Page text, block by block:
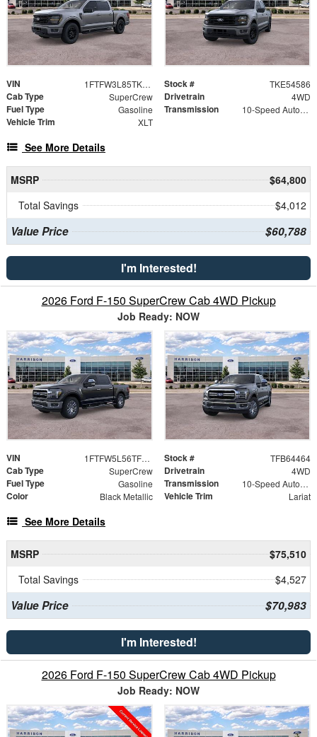
VIN 1FTFW3L85TKE54586 Stock # TKE54586
Cab Type SuperCrew Drivetrain 4WD
Fuel Type Gasoline Transmission 10-Speed Automatic
Vehicle Trim XLT
See More Details
MSRP
$64,800
Total Savings
$4,012
Value Price $60,788
I'm Interested!
2026 Ford F-150 SuperCrew Cab 4WD Pickup
Job Ready: NOW
VIN 1FTFW5L56TFB64464 Stock # TFB64464
Cab Type SuperCrew Drivetrain 4WD
Fuel Type Gasoline Transmission 10-Speed Automatic
Color Black Metallic Vehicle Trim Lariat
See More Details
MSRP
$75,510
Total Savings
$4,527
Value Price $70,983
I'm Interested!
2026 Ford F-150 SuperCrew Cab 4WD Pickup
Job Ready: NOW